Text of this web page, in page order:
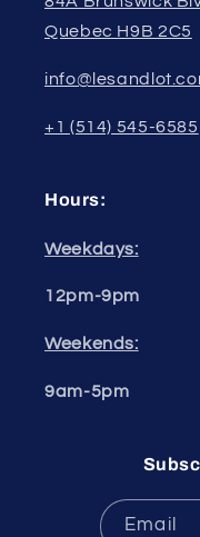
Quebec H9B 2C5
+1 (514) 545-6585
Hours:
Weekdays:
12pm-9pm
Weekends:
9am-5pm
Email